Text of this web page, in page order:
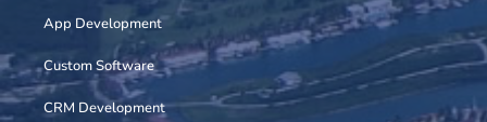
App Development
Custom Software
CRM Development